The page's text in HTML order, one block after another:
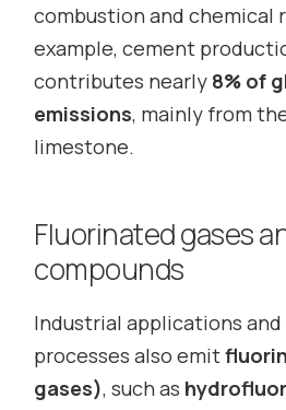
combustion and chemical
example, cement
contributes nearly 8% of
emissions, mainly from
limestone.
Fluorinated gases
compounds
Industrial applications and
processes also emit
gases), such as